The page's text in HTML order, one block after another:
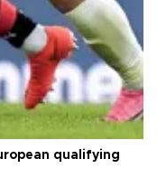
qualifying